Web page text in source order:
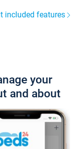
included features
your
and about